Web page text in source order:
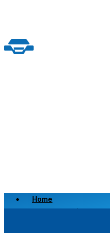
Home
Scrap a Vehicle